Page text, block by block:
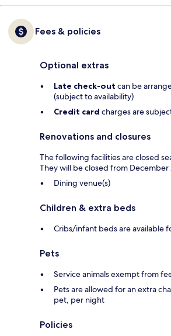
Fees & policies
Optional extras
Late check-out can be
(subject to availability)
Credit card charges are
Renovations and closures
The following facilities are closed
They will be closed from December
Dining venue(s)
Children & extra beds
Cribs/infant beds are available
Pets
Service animals exempt from
Pets are allowed for an extra
pet, per night
Policies